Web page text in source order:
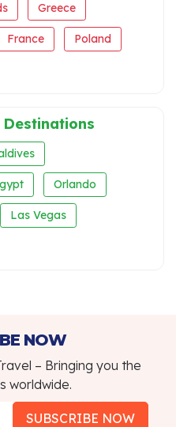
Greece
France Poland
Orlando
Las Vegas
NOW
– Bringing you the
worldwide.
SUBSCRIBE NOW